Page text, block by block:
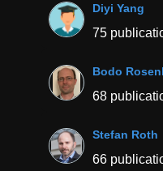
Diyi Yang
75
Bodo
68
Stefan Roth
66